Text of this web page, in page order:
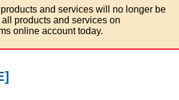
and services will no longer be
products and services on
online account today.